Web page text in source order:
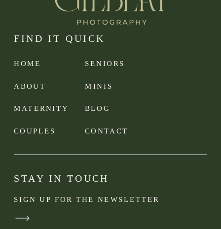
SIGN UP FOR THE NEWSLETTER
STAY IN TOUCH
CONTACT
BLOG
MINIS
SENIORS
COUPLES
MATERNITY
ABOUT
HOME
FIND IT QUICK